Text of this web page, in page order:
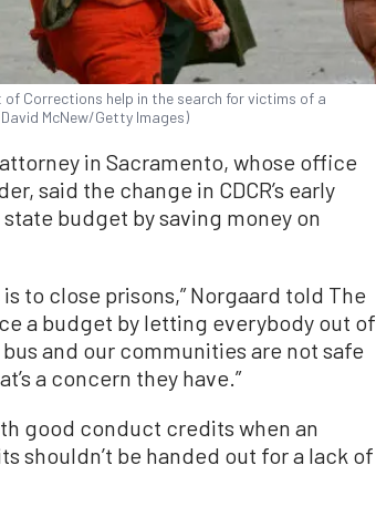
Corrections help in the search for victims of a
McNew/Getty Images)
in Sacramento, whose office
said the change in CDCR’s early
budget by saving money on
to close prisons,” Norgaard told The
a budget by letting everybody out of
and our communities are not safe
a concern they have.”
good conduct credits when an
shouldn’t be handed out for a lack of